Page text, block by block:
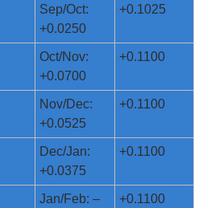
Sep/Oct:
+0.0250
+0.1025
Oct/Nov:
+0.0700
+0.1100
Nov/Dec:
+0.0525
+0.1100
Dec/Jan:
+0.0375
+0.1100
Jan/Feb: –
+0.1100